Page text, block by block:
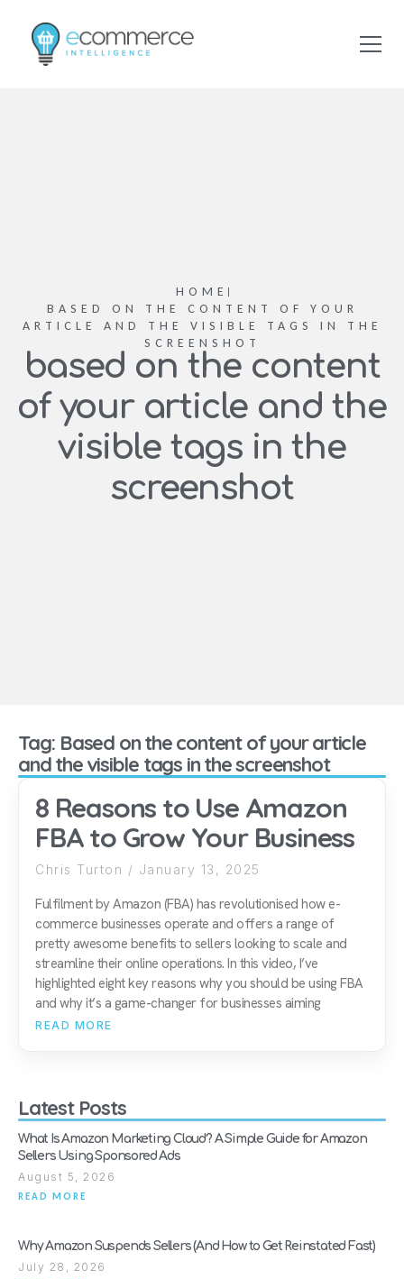
HOME
BASED ON THE CONTENT OF YOUR
ARTICLE AND THE VISIBLE TAGS IN THE
SCREENSHOT
based on the content
of your article and the
visible tags in the
screenshot
Tag: Based on the content of your article
and the visible tags in the screenshot
8 Reasons to Use Amazon
FBA to Grow Your Business
Chris Turton January 13, 2025
Fulfilment by Amazon (FBA) has revolutionised how e-
commerce businesses operate and offers a range of
pretty awesome benefits to sellers looking to scale and
streamline their online operations. In this video, I’ve
highlighted eight key reasons why you should be using FBA
and why it’s a game-changer for businesses aiming
READ MORE
Latest Posts
What Is Amazon Marketing Cloud? A Simple Guide for Amazon
Sellers Using Sponsored Ads
August 5, 2026
READ MORE
Why Amazon Suspends Sellers (And How to Get Reinstated Fast)
July 28, 2026